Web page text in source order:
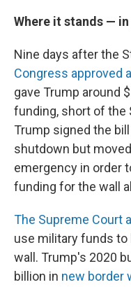
Where it stands —
Nine days after the
Congress approved
gave Trump around
funding, short of the
Trump signed the
shutdown but
emergency in order
funding for the wall
The Supreme Court
use military funds
wall. Trump's 2020
billion in new border